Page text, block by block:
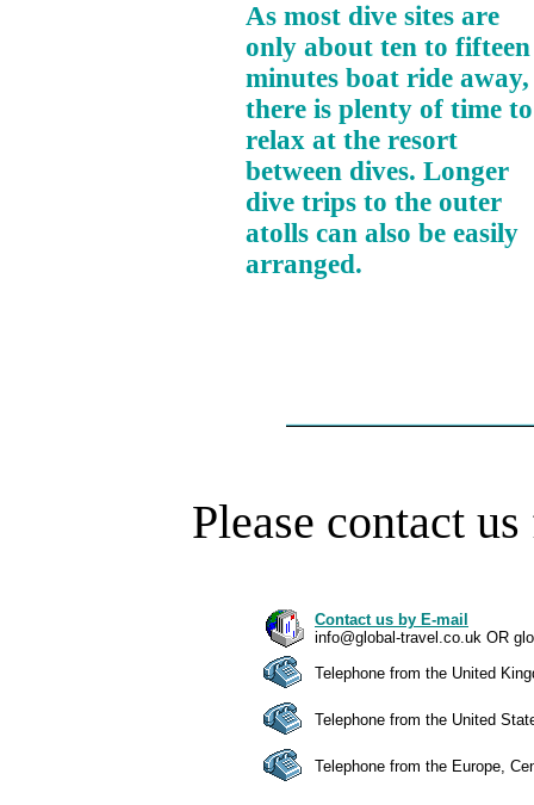
As most dive sites are
only about ten to fifteen
minutes boat ride away,
there is plenty of time to
relax at the resort
between dives. Longer
dive trips to the outer
atolls can also be easily
arranged.
Please contact
Contact us by E-mail
info@global-travel.co.uk OR
Telephone from the United
Telephone from the United
Telephone from the Europe,